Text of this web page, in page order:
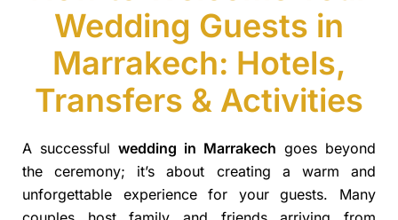
Wedding Guests in
Marrakech: Hotels,
Transfers & Activities
A successful wedding in Marrakech goes beyond
the ceremony; it’s about creating a warm and
unforgettable experience for your guests. Many